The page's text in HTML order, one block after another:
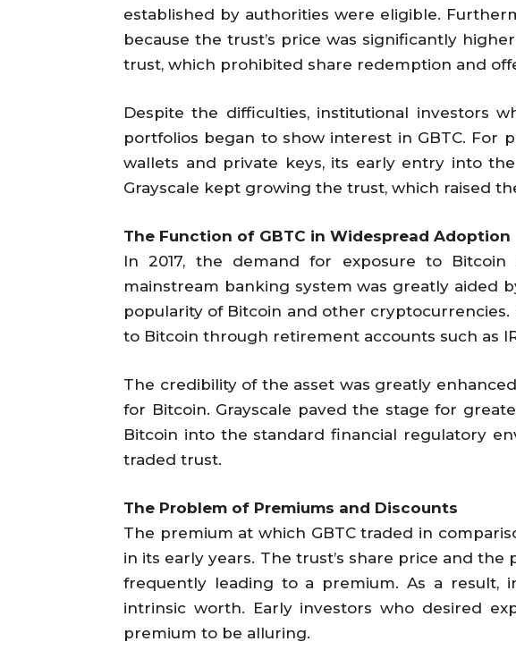
established by authorities were eligible.
because the trust’s price was significantly
trust, which prohibited share redemption and
Despite the difficulties, institutional investors
portfolios began to show interest in GBTC. For
wallets and private keys, its early entry into
Grayscale kept growing the trust, which raised
The Function of GBTC in Widespread Adoption
In 2017, the demand for exposure to
mainstream banking system was greatly aided
popularity of Bitcoin and other
to Bitcoin through retirement accounts such as
The credibility of the asset was greatly
for Bitcoin. Grayscale paved the stage for
Bitcoin into the standard financial regulatory
traded trust.
The Problem of Premiums and Discounts
The premium at which GBTC traded in
in its early years. The trust’s share price and
frequently leading to a premium. As a result,
intrinsic worth. Early investors who desired
premium to be alluring.